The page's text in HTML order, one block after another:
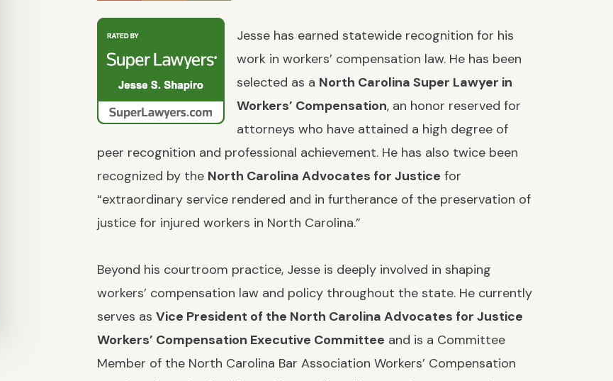
Jesse has earned statewide recognition for his
work in workers’ compensation law. He has been
selected as a North Carolina Super Lawyer in
Workers’ Compensation, an honor reserved for
attorneys who have attained a high degree of
peer recognition and professional achievement. He has also twice been
recognized by the North Carolina Advocates for Justice for
“extraordinary service rendered and in furtherance of the preservation of
justice for injured workers in North Carolina.”
Beyond his courtroom practice, Jesse is deeply involved in shaping
workers’ compensation law and policy throughout the state. He currently
serves as Vice President of the North Carolina Advocates for Justice
Workers’ Compensation Executive Committee and is a Committee
Member of the North Carolina Bar Association Workers’ Compensation